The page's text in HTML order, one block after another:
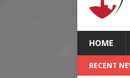
HOME
RECENT